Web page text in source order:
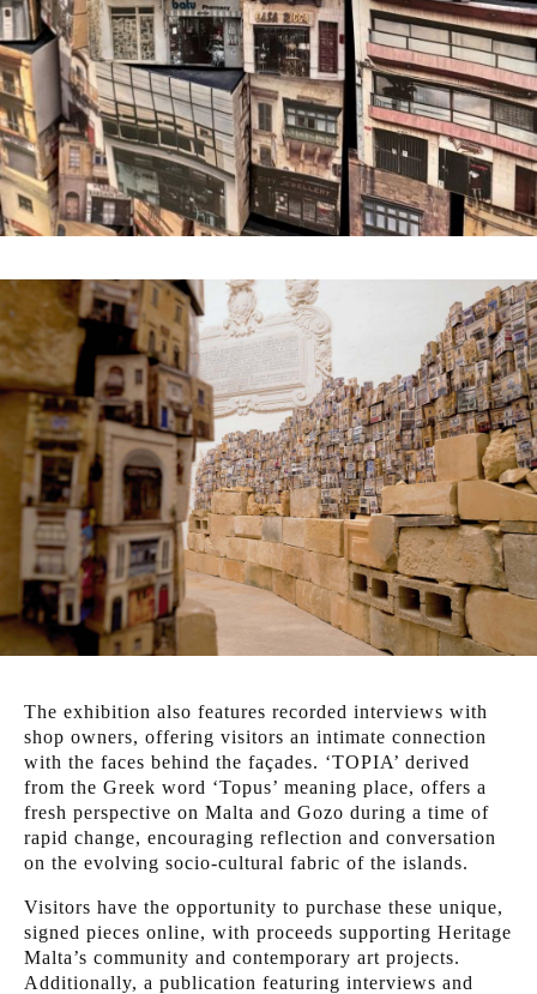
The exhibition also features recorded interviews with
shop owners, offering visitors an intimate connection
with the faces behind the façades. ‘TOPIA’ derived
from the Greek word ‘Topus’ meaning place, offers a
fresh perspective on Malta and Gozo during a time of
rapid change, encouraging reflection and conversation
on the evolving socio-cultural fabric of the islands.
Visitors have the opportunity to purchase these unique,
signed pieces online, with proceeds supporting Heritage
Malta’s community and contemporary art projects.
Additionally, a publication featuring interviews and